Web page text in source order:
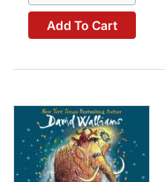
Add To Cart